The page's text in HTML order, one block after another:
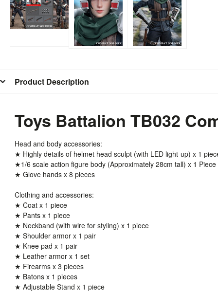
Product Description
Toys Battalion TB032
Head and body accessories:
★ Highly details of helmet head sculpt (with LED light-up) x 1
★1/6 scale action figure body (Approximately 28cm tall) x 1 Piece
★ Glove hands x 8 pieces
Clothing and accessories:
★ Coat x 1 piece
★ Pants x 1 piece
★ Neckband (with wire for styling) x 1 piece
★ Shoulder armor x 1 pair
★ Knee pad x 1 pair
★ Leather armor x 1 set
★ Firearms x 3 pieces
★ Batons x 1 pieces
★ Adjustable Stand x 1 piece